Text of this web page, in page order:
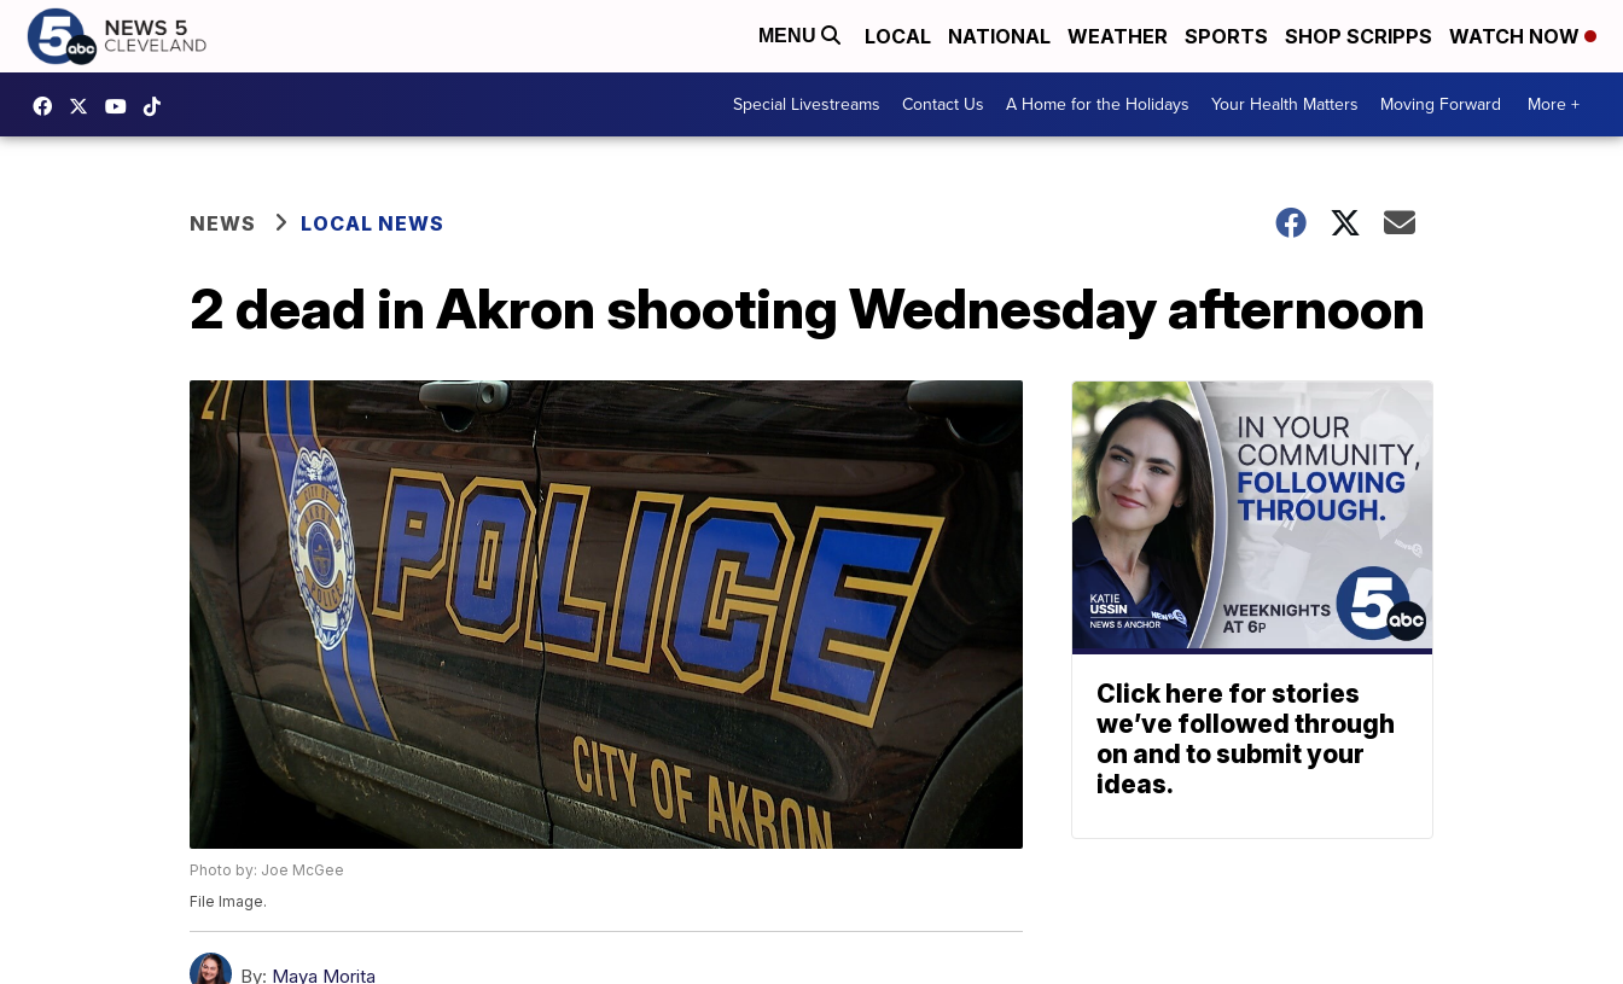
MENU LOCAL NATIONAL WEATHER SPORTS SHOP SCRIPPS WATCH NOW
Special Livestreams Contact Us A Home for the Holidays Your Health Matters Moving Forward More +
NEWS LOCAL NEWS
2 dead in Akron shooting Wednesday afternoon
Photo by: Joe McGee
File Image.
By: Maya Morita
Click here for stories
we’ve followed through
on and to submit your
ideas.